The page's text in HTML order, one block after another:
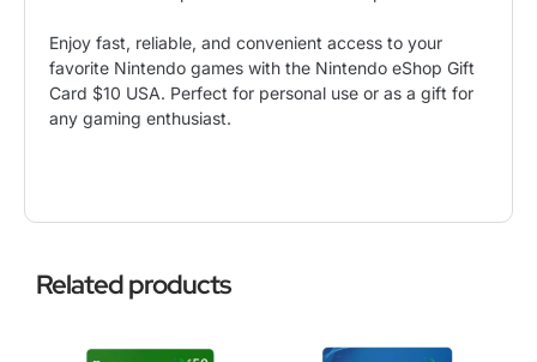
Enjoy fast, reliable, and convenient access to your
favorite Nintendo games with the Nintendo eShop Gift
Card $10 USA. Perfect for personal use or as a gift for
any gaming enthusiast.
Related products